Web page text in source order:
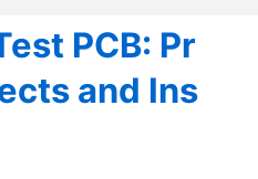
PCB: Pr
and Ins